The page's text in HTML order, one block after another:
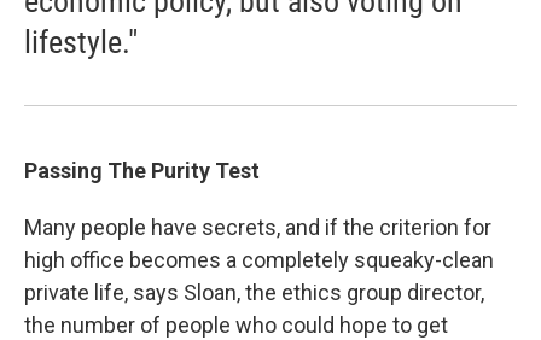
lifestyle."
Passing The Purity Test
Many people have secrets, and if the criterion for
high office becomes a completely squeaky-clean
private life, says Sloan, the ethics group director,
the number of people who could hope to get